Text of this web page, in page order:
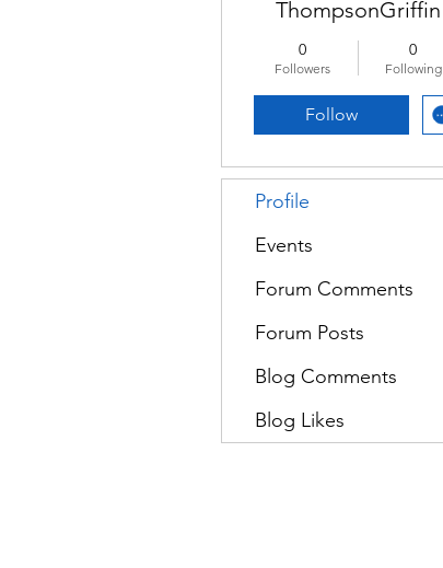
ThompsonGriffin
0
Followers
0
Following
Follow
Profile
Events
Forum Comments
Forum Posts
Blog Comments
Blog Likes